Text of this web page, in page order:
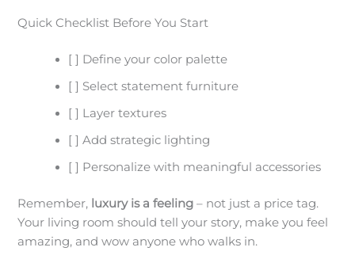
Quick Checklist Before You Start
[ ] Define your color palette
[ ] Select statement furniture
[ ] Layer textures
[ ] Add strategic lighting
[ ] Personalize with meaningful accessories
Remember, luxury is a feeling – not just a price tag.
Your living room should tell your story, make you feel
amazing, and wow anyone who walks in.